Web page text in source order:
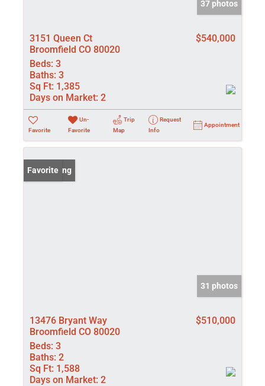
37 photos
3151 Queen Ct
Broomfield CO 80020
$540,000
Beds: 3
Baths: 3
Sq Ft: 1,385
Days on Market: 2
Favorite
Un-
Favorite
Trip
Map
Request
Info
Appointment
New Listing
Favorite
31 photos
13476 Bryant Way
Broomfield CO 80020
$510,000
Beds: 3
Baths: 2
Sq Ft: 1,588
Days on Market: 2